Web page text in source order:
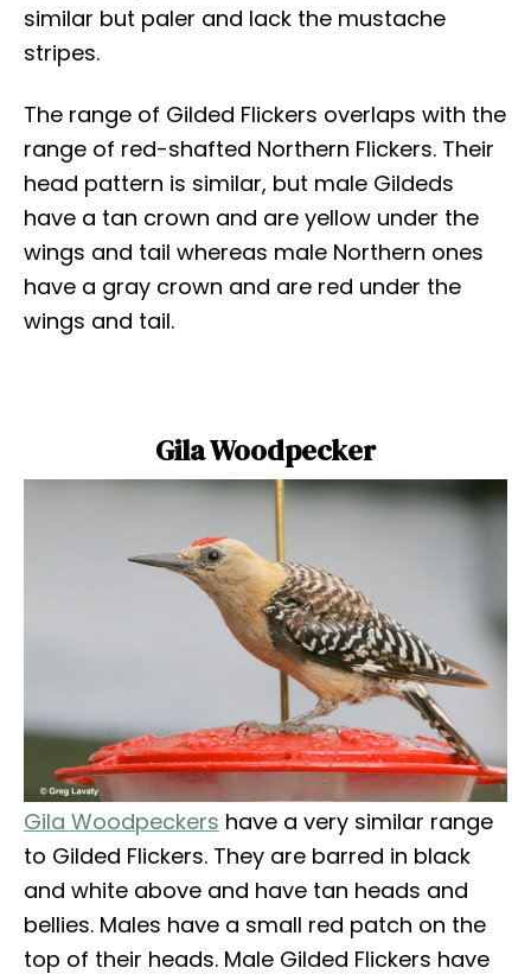
similar but paler and lack the mustache
stripes.
The range of Gilded Flickers overlaps with the
range of red-shafted Northern Flickers. Their
head pattern is similar, but male Gildeds
have a tan crown and are yellow under the
wings and tail whereas male Northern ones
have a gray crown and are red under the
wings and tail.
Gila Woodpecker
Gila Woodpeckers have a very similar range
to Gilded Flickers. They are barred in black
and white above and have tan heads and
bellies. Males have a small red patch on the
top of their heads. Male Gilded Flickers have